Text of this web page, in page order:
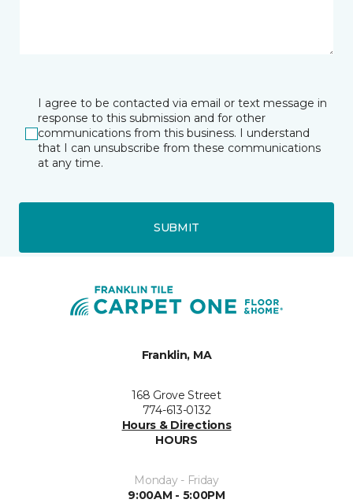
I agree to be contacted via email or text message in
response to this submission and for other
communications from this business. I understand
that I can unsubscribe from these communications
at any time.
SUBMIT
Franklin, MA
168 Grove Street
774-613-0132
Hours & Directions
HOURS
Monday - Friday
9:00AM - 5:00PM